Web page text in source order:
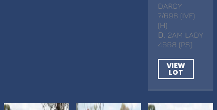
DARCY
7/698 (IVF)
(H)
D
. 2AM LADY
4668 (PS)
VIEW
LOT